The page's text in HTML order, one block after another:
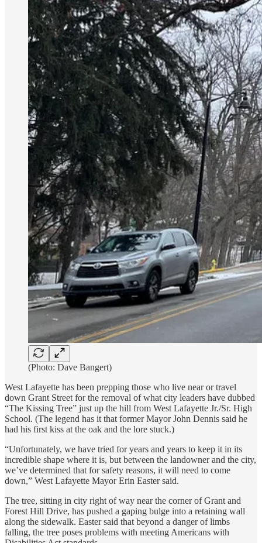
(Photo: Dave Bangert)
West Lafayette has been prepping those who live near or travel
down Grant Street for the removal of what city leaders have dubbed
“The Kissing Tree” just up the hill from West Lafayette Jr./Sr. High
School. (The legend has it that former Mayor John Dennis said he
had his first kiss at the oak and the lore stuck.)
“Unfortunately, we have tried for years and years to keep it in its
incredible shape where it is, but between the landowner and the city,
we’ve determined that for safety reasons, it will need to come
down,” West Lafayette Mayor Erin Easter said.
The tree, sitting in city right of way near the corner of Grant and
Forest Hill Drive, has pushed a gaping bulge into a retaining wall
along the sidewalk. Easter said that beyond a danger of limbs
falling, the tree poses problems with meeting Americans with